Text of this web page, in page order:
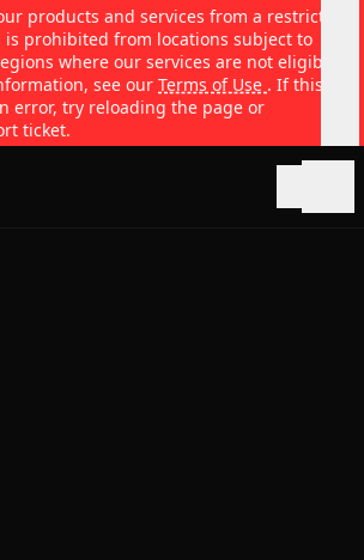
products and services from a restricted
is prohibited from locations subject to
where our services are not eligible
see our Terms of Use . If this
error, try reloading the page or
ticket.